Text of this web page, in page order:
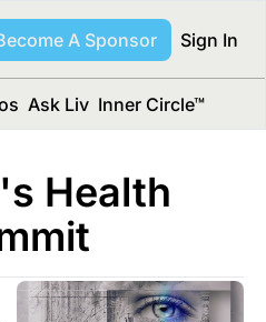
A Sponsor Sign In
Ask Liv Inner Circle™
Health